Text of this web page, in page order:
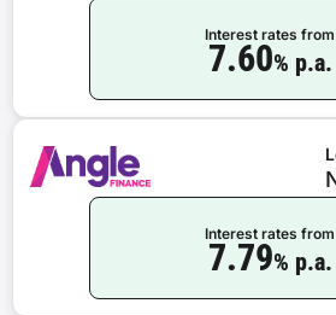
Interest rates from
7.60% p.a.
Interest rates from
7.79% p.a.